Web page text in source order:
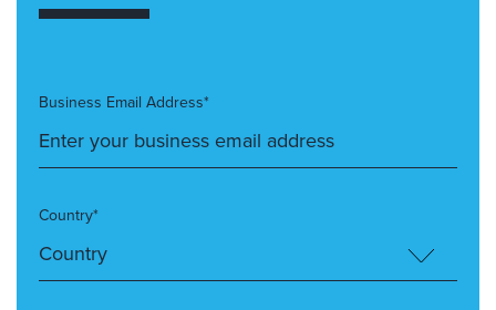
Business Email Address*
Country*